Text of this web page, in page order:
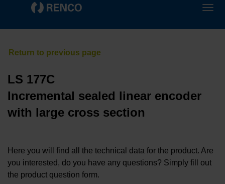
LS 177C
Incremental sealed linear encoder
with large cross section
Here you will find all the technical data for the product. Are
you interested, do you have any questions? Simply fill out
the product question form.